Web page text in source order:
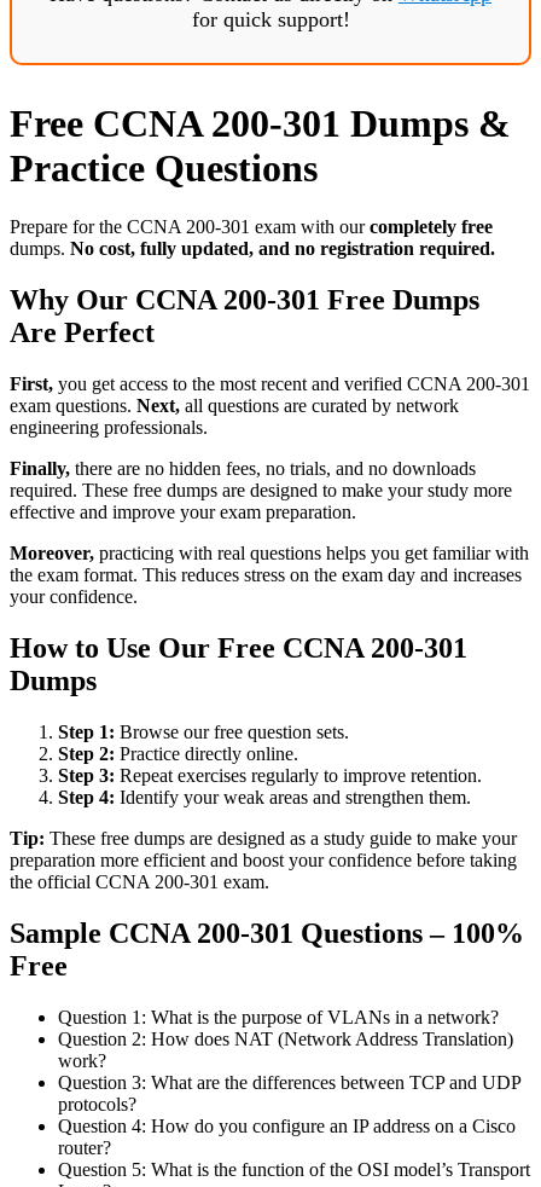
for quick support!
Free CCNA 200-301 Dumps &
Practice Questions
Prepare for the CCNA 200-301 exam with ourcompletely free
dumps. No cost, fully updated, and no registration required.
Why Our CCNA 200-301 Free Dumps
Are Perfect
First, you get access to the most recent and verified CCNA 200-301
exam questions. Next, all questions are curated by network
engineering professionals.
Finally, there are no hidden fees, no trials, and no downloads
required. These free dumps are designed to make your study more
effective and improve your exam preparation.
Moreover, practicing with real questions helps you get familiar with
the exam format. This reduces stress on the exam day and increases
your confidence.
How to Use Our Free CCNA 200-301
Dumps
Step 1: Browse our free question sets.
Step 2: Practice directly online.
Step 3: Repeat exercises regularly to improve retention.
Step 4: Identify your weak areas and strengthen them.
Tip: These free dumps are designed as a study guide to make your
preparation more efficient and boost your confidence before taking
the official CCNA 200-301 exam.
Sample CCNA 200-301 Questions – 100%
Free
Question 1: What is the purpose of VLANs in a network?
Question 2: How does NAT (Network Address Translation)
work?
Question 3: What are the differences between TCP and UDP
protocols?
Question 4: How do you configure an IP address on a Cisco
router?
Question 5: What is the function of the OSI model’s Transport